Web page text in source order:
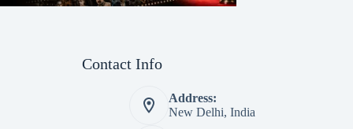
Contact Info
Address:
New Delhi, India